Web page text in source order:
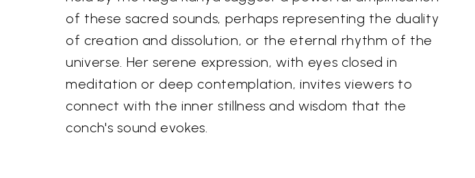
of these sacred sounds, perhaps representing the duality
of creation and dissolution, or the eternal rhythm of the
universe. Her serene expression, with eyes closed in
meditation or deep contemplation, invites viewers to
connect with the inner stillness and wisdom that the
conch's sound evokes.